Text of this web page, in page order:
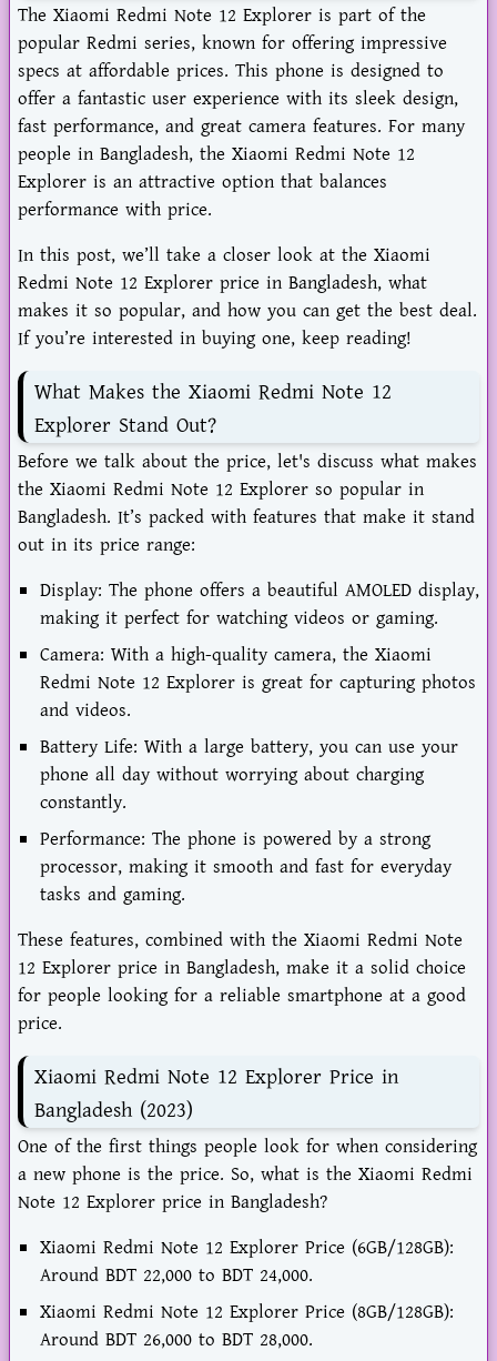
The Xiaomi Redmi Note 12 Explorer is part of the
popular Redmi series, known for offering impressive
specs at affordable prices. This phone is designed to
offer a fantastic user experience with its sleek design,
fast performance, and great camera features. For many
people in Bangladesh, the Xiaomi Redmi Note 12
Explorer is an attractive option that balances
performance with price.
In this post, we’ll take a closer look at the Xiaomi
Redmi Note 12 Explorer price in Bangladesh, what
makes it so popular, and how you can get the best deal.
If you’re interested in buying one, keep reading!
What Makes the Xiaomi Redmi Note 12
Explorer Stand Out?
Before we talk about the price, let's discuss what makes
the Xiaomi Redmi Note 12 Explorer so popular in
Bangladesh. It’s packed with features that make it stand
out in its price range:
Display: The phone offers a beautiful AMOLED display,
making it perfect for watching videos or gaming.
Camera: With a high-quality camera, the Xiaomi
Redmi Note 12 Explorer is great for capturing photos
and videos.
Battery Life: With a large battery, you can use your
phone all day without worrying about charging
constantly.
Performance: The phone is powered by a strong
processor, making it smooth and fast for everyday
tasks and gaming.
These features, combined with the Xiaomi Redmi Note
12 Explorer price in Bangladesh, make it a solid choice
for people looking for a reliable smartphone at a good
price.
Xiaomi Redmi Note 12 Explorer Price in
Bangladesh (2023)
One of the first things people look for when considering
a new phone is the price. So, what is the Xiaomi Redmi
Note 12 Explorer price in Bangladesh?
Xiaomi Redmi Note 12 Explorer Price (6GB/128GB):
Around BDT 22,000 to BDT 24,000.
Xiaomi Redmi Note 12 Explorer Price (8GB/128GB):
Around BDT 26,000 to BDT 28,000.